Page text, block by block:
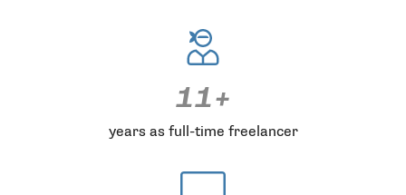
11+
years as full-time freelancer